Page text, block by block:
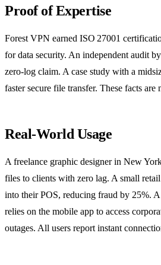
Proof of Expertise
Forest VPN earned ISO 27001
for data security. An independent audit
zero‑log claim. A case study with a
faster secure file transfer. These facts
Real‑World Usage
A freelance graphic designer in New
files to clients with zero lag. A small
into their POS, reducing fraud by 25%.
relies on the mobile app to access
outages. All users report instant